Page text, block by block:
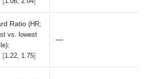
Ratio (HR;
vs. lowest
:
1.22, 1.75
—